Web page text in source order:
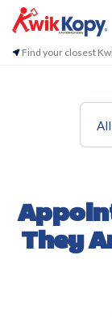
Find your closest
They